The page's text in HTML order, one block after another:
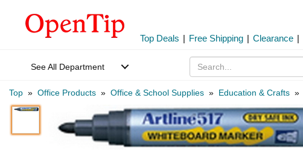
Top Deals | Free Shipping | Clearance |
See All Department
Top » Office Products » Office & School Supplies » Education & Crafts »